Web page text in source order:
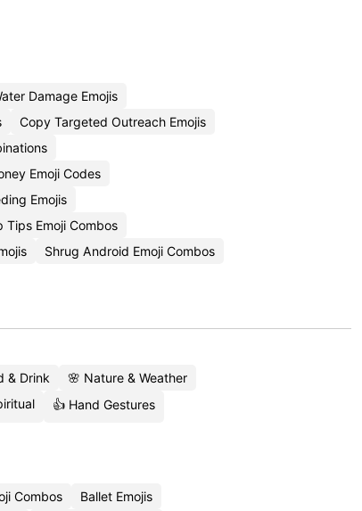
Damage Emojis
Copy Targeted Outreach Emojis
Emoji Codes
Emojis
Tips Emoji Combos
Shrug Android Emoji Combos
& Drink
🌸 Nature & Weather
👍 Hand Gestures
Combos Ballet Emojis